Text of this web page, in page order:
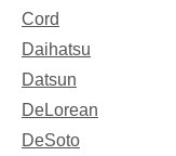
Cord
Daihatsu
Datsun
DeLorean
DeSoto